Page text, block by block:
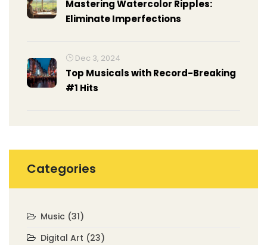
Mastering Watercolor Ripples:
Eliminate Imperfections
Dec 3, 2024
Top Musicals with Record-Breaking
#1 Hits
Categories
Music (31)
Digital Art (23)